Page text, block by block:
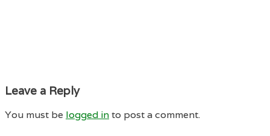
Leave a Reply
You must be logged into post a comment.